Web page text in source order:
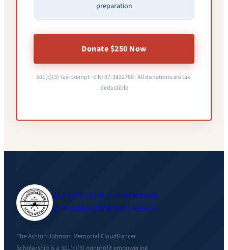
preparation
Donate $250 Now
501(c)(3) Tax-Exempt · EIN: 87-3432788 · All donations are tax-
deductible
ASHTON JOHNSON MEMORIAL
CLOUDDANCER SCHOLARSHIP
The Ashton Johnson Memorial CloudDancer
Scholarship is a 501(c)(3) nonprofit empowering